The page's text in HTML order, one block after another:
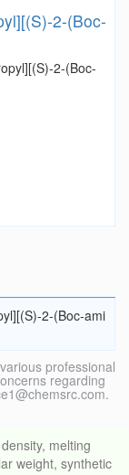
2-(Boc-
2-(Boc-
2-(Boc-ami
professional
regarding
melting
weight, synthetic